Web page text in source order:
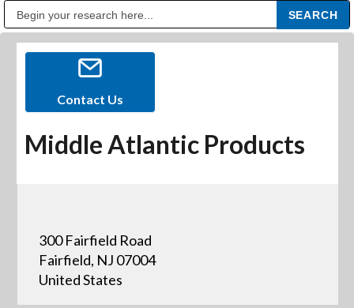
Contact Us
Middle Atlantic Products
300 Fairfield Road
Fairfield, NJ 07004
United States